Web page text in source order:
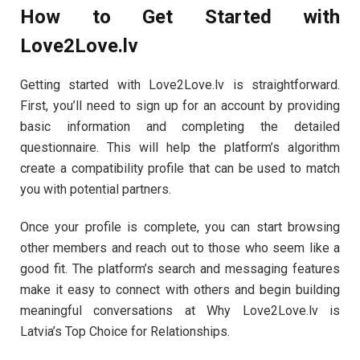
How to Get Started with
Love2Love.lv
Getting started with Love2Love.lv is straightforward.
First, you’ll need to sign up for an account by providing
basic information and completing the detailed
questionnaire. This will help the platform’s algorithm
create a compatibility profile that can be used to match
you with potential partners.
Once your profile is complete, you can start browsing
other members and reach out to those who seem like a
good fit. The platform’s search and messaging features
make it easy to connect with others and begin building
meaningful conversations at Why Love2Love.lv is
Latvia’s Top Choice for Relationships.